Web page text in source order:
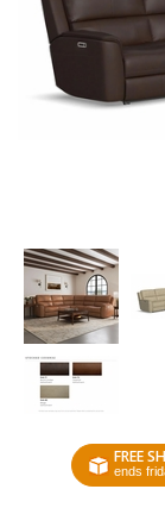
FREE
ends